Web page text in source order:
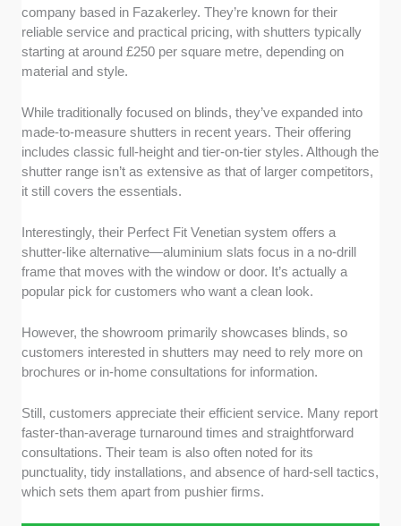
company based in Fazakerley. They’re known for their
reliable service and practical pricing, with shutters typically
starting at around £250 per square metre, depending on
material and style.
While traditionally focused on blinds, they’ve expanded into
made-to-measure shutters in recent years. Their offering
includes classic full-height and tier-on-tier styles. Although the
shutter range isn’t as extensive as that of larger competitors,
it still covers the essentials.
Interestingly, their Perfect Fit Venetian system offers a
shutter-like alternative—aluminium slats focus in a no-drill
frame that moves with the window or door. It’s actually a
popular pick for customers who want a clean look.
However, the showroom primarily showcases blinds, so
customers interested in shutters may need to rely more on
brochures or in-home consultations for information.
Still, customers appreciate their efficient service. Many report
faster-than-average turnaround times and straightforward
consultations. Their team is also often noted for its
punctuality, tidy installations, and absence of hard-sell tactics,
which sets them apart from pushier firms.